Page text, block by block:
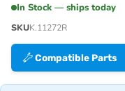
In Stock — ships today
SKUK.11272R
Compatible Parts